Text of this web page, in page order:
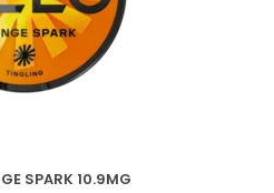
SPARK 10.9MG